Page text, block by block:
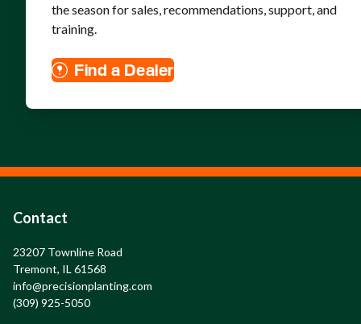
the season for sales, recommendations, support, and
training.
Find a Dealer
Contact
23207 Townline Road
Tremont, IL 61568
info@precisionplanting.com
(309) 925-5050